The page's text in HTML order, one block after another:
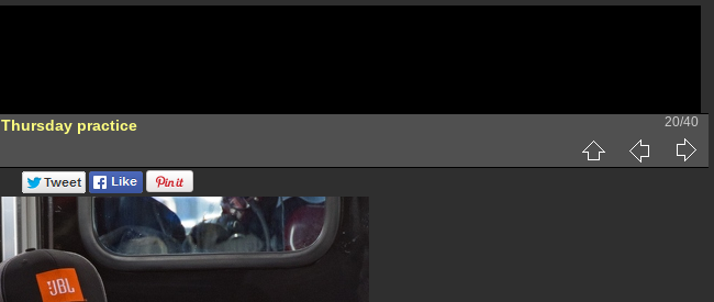
Thursday practice 20/40